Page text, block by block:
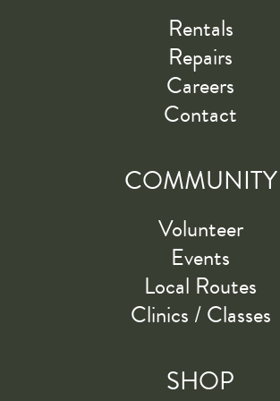
Rentals
Repairs
Careers
Contact
COMMUNITY
Volunteer
Events
Local Routes
Clinics / Classes
SHOP